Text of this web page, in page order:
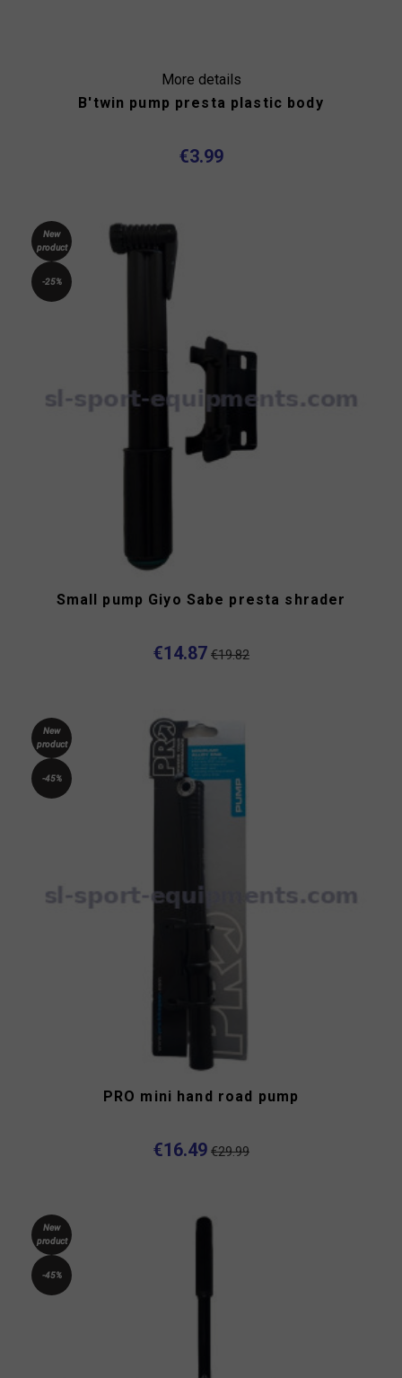
More details
B'twin pump presta plastic body
€3.99
New
product
-25%
Small pump Giyo Sabe presta shrader
€14.87 €19.82
New
product
-45%
PRO mini hand road pump
€16.49 €29.99
New
product
-45%